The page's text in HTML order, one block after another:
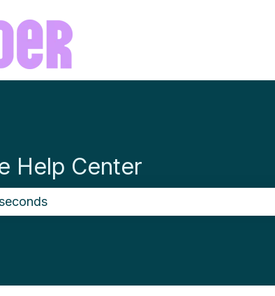
Help Center